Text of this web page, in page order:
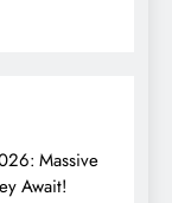
Massive
Await!